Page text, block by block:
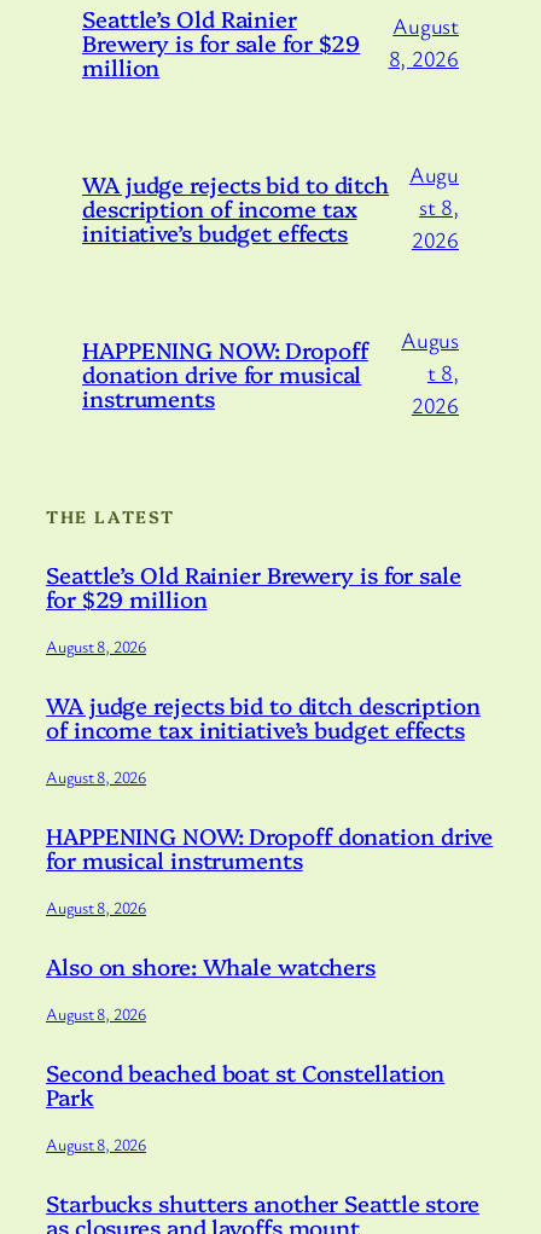
Seattle’s Old Rainier
Brewery is for sale for $29
million
August
8, 2026
WA judge rejects bid to ditch
description of income tax
initiative’s budget effects
Augu
st 8,
2026
HAPPENING NOW: Dropoff
donation drive for musical
instruments
Augus
t 8,
2026
THE LATEST
Seattle’s Old Rainier Brewery is for sale
for $29 million
August 8, 2026
WA judge rejects bid to ditch description
of income tax initiative’s budget effects
August 8, 2026
HAPPENING NOW: Dropoff donation drive
for musical instruments
August 8, 2026
Also on shore: Whale watchers
August 8, 2026
Second beached boat st Constellation
Park
August 8, 2026
Starbucks shutters another Seattle store
as closures and layoffs mount